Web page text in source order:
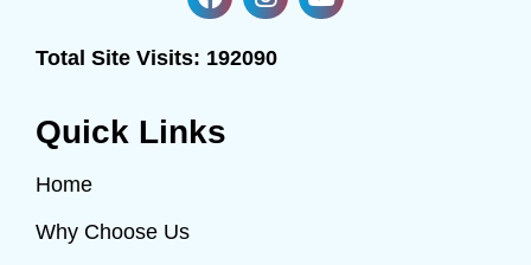
Total Site Visits: 192090
Quick Links
Home
Why Choose Us